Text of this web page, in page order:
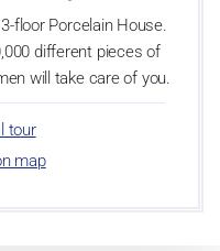
floor Porcelain House.
different pieces of
will take care of you.
tour
map